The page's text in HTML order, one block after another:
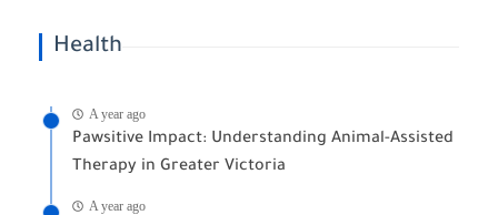
Health
A year ago
Pawsitive Impact: Understanding Animal-Assisted
Therapy in Greater Victoria
A year ago